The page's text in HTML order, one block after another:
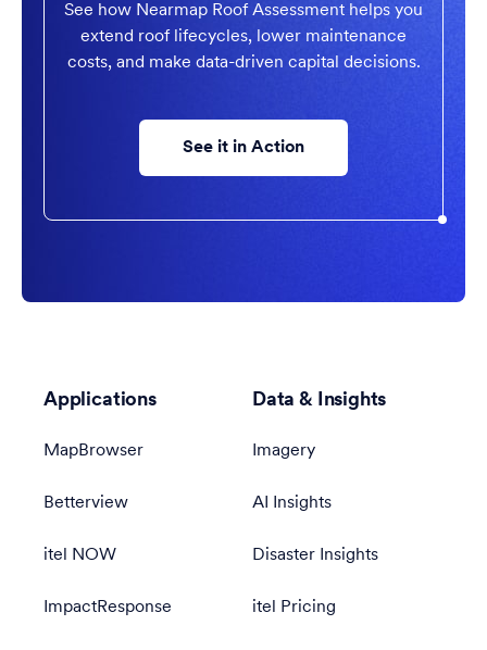
See how Nearmap Roof Assessment helps you
extend roof lifecycles, lower maintenance
costs, and make data-driven capital decisions.
See it in Action
Applications
MapBrowser
Betterview
itel NOW
ImpactResponse
Data & Insights
Imagery
AI Insights
Disaster Insights
itel Pricing